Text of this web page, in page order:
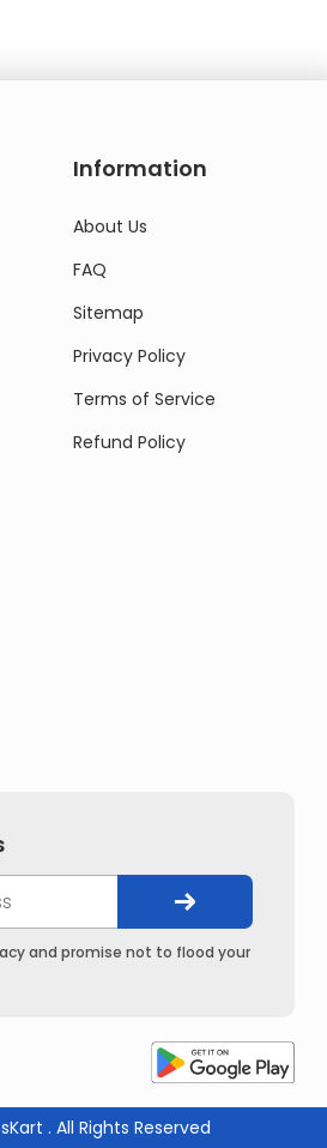
Information
About Us
FAQ
Sitemap
Privacy Policy
Terms of Service
Refund Policy
and promise not to flood your
. All Rights Reserved